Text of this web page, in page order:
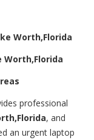
Worth,Florida
Worth,Florida
professional
, and
an urgent laptop